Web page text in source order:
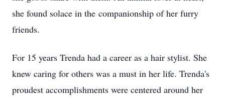
she found solace in the companionship of her furry
friends.
For 15 years Trenda had a career as a hair stylist. She
knew caring for others was a must in her life. Trenda's
proudest accomplishments were centered around her